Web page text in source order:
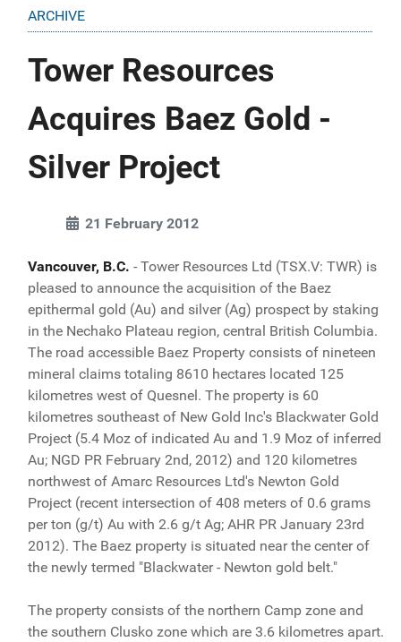
ARCHIVE
Tower Resources
Acquires Baez Gold -
Silver Project
21 February 2012
Vancouver, B.C. - Tower Resources Ltd (TSX.V: TWR) is
pleased to announce the acquisition of the Baez
epithermal gold (Au) and silver (Ag) prospect by staking
in the Nechako Plateau region, central British Columbia.
The road accessible Baez Property consists of nineteen
mineral claims totaling 8610 hectares located 125
kilometres west of Quesnel. The property is 60
kilometres southeast of New Gold Inc's Blackwater Gold
Project (5.4 Moz of indicated Au and 1.9 Moz of inferred
Au; NGD PR February 2nd, 2012) and 120 kilometres
northwest of Amarc Resources Ltd's Newton Gold
Project (recent intersection of 408 meters of 0.6 grams
per ton (g/t) Au with 2.6 g/t Ag; AHR PR January 23rd
2012). The Baez property is situated near the center of
the newly termed "Blackwater - Newton gold belt."
The property consists of the northern Camp zone and
the southern Clusko zone which are 3.6 kilometres apart.